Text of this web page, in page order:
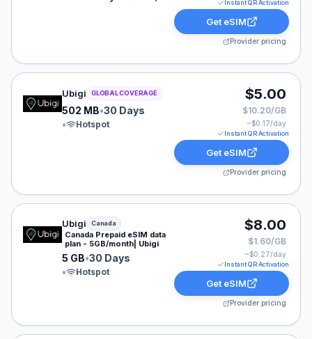
Instant QR Activation
Get eSIM
Provider pricing
Ubigi eSIM plan for GLOBAL: 502 MB for 30 Days,
Ubigi GLOBAL COVERAGE
502 MB•30 Days
•
Hotspot
$5.00
$10.20/GB
~$0.17/day
Instant QR Activation
Get eSIM
Provider pricing
Ubigi eSIM plan for Canada: 5 GB for 30 Days, listed
Ubigi Canada
Canada Prepaid eSIM data
plan - 5GB/month| Ubigi
5 GB•30 Days
•
Hotspot
$8.00
$1.60/GB
~$0.27/day
Instant QR Activation
Get eSIM
Provider pricing